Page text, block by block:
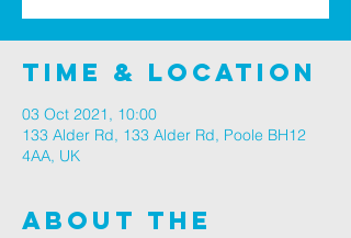
Time & Location
03 Oct 2021, 10:00
133 Alder Rd, 133 Alder Rd, Poole BH12
4AA, UK
About The